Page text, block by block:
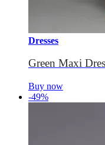
Dresses
Green Maxi
Buy now
-49%